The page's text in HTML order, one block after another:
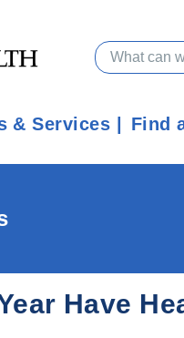
& Services Find
Have